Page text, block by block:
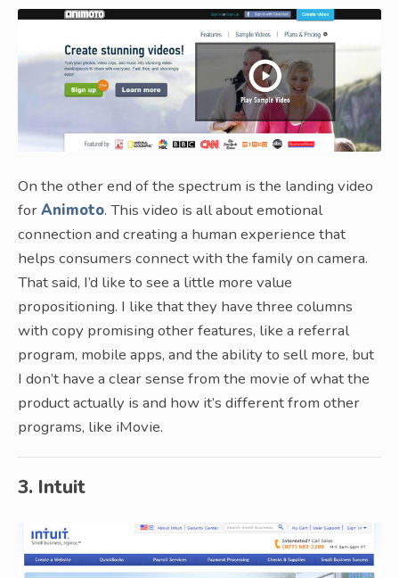
On the other end of the spectrum is the landing video
forAnimoto. This video is all about emotional
connection and creating a human experience that
helps consumers connect with the family on camera.
That said, I’d like to see a little more value
propositioning. I like that they have three columns
with copy promising other features, like a referral
program, mobile apps, and the ability to sell more, but
I don’t have a clear sense from the movie of what the
product actually is and how it’s different from other
programs, like iMovie.
3. Intuit